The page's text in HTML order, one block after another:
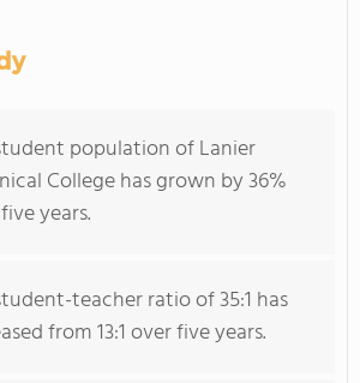
population of Lanier
College has grown by 36%
years.
teacher ratio of 35:1 has
from 13:1 over five years.